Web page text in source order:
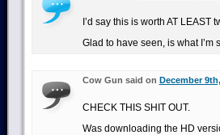
I’d say this is worth AT LEAST
Glad to have seen, is what I’m
Cow Gun said on December
CHECK THIS SHIT OUT.
Was downloading the HD